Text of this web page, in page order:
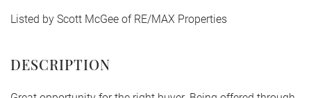
Listed by Scott McGee of RE/MAX Properties